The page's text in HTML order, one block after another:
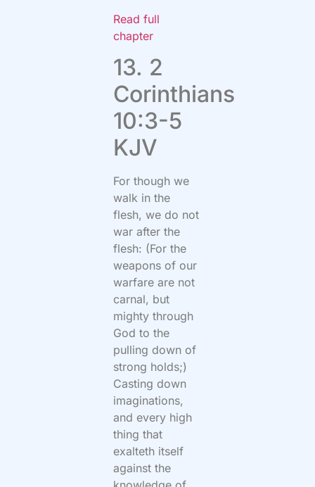
Read full
chapter
13. 2
Corinthians
10:3-5
KJV
For though we
walk in the
flesh, we do not
war after the
flesh: (For the
weapons of our
warfare are not
carnal, but
mighty through
God to the
pulling down of
strong holds;)
Casting down
imaginations,
and every high
thing that
exalteth itself
against the